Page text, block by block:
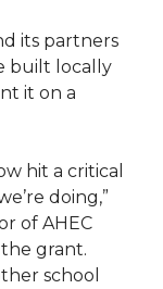
its partners
built locally
it on a
hit a critical
doing,”
of AHEC
grant.
school